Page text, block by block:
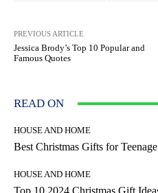
PREVIOUS ARTICLE
Jessica Brody’s Top 10 Popular and
Famous Quotes
READ ON
HOUSE AND HOME
Best Christmas Gifts for
HOUSE AND HOME